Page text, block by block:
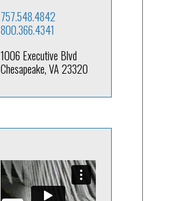
757.548.4842
800.366.4341
1006 Executive Blvd
Chesapeake, VA 23320